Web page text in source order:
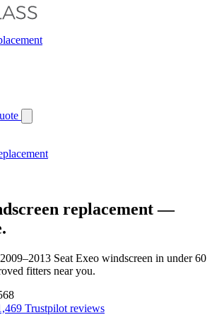
replacement —
Seat Exeo windscreen in under 60
fitters near you.
Trustpilot reviews